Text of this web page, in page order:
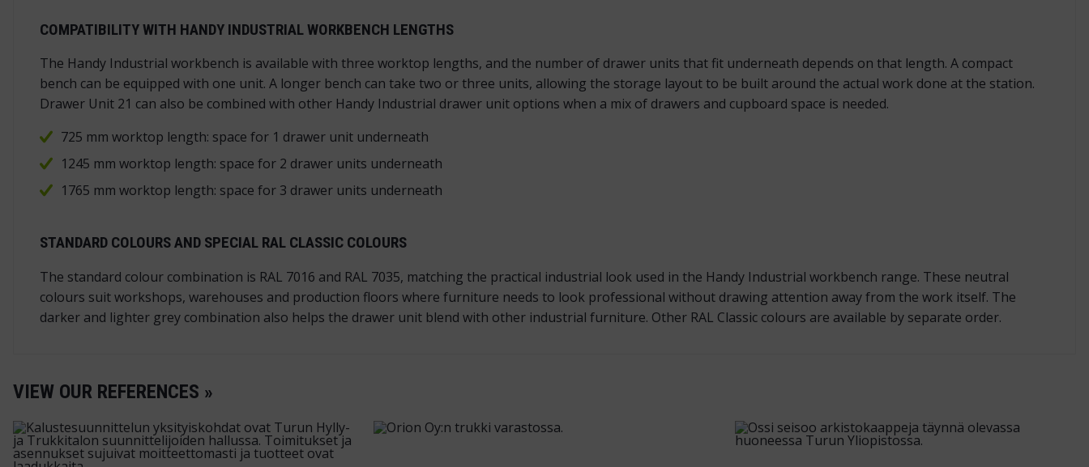
COMPATIBILITY WITH HANDY INDUSTRIAL WORKBENCH LENGTHS
The Handy Industrial workbench is available with three worktop lengths, and the number of drawer units that fit underneath depends on that length. A compact
bench can be equipped with one unit. A longer bench can take two or three units, allowing the storage layout to be built around the actual work done at the station.
Drawer Unit 21 can also be combined with other Handy Industrial drawer unit options when a mix of drawers and cupboard space is needed.
725 mm worktop length: space for 1 drawer unit underneath
1245 mm worktop length: space for 2 drawer units underneath
1765 mm worktop length: space for 3 drawer units underneath
STANDARD COLOURS AND SPECIAL RAL CLASSIC COLOURS
The standard colour combination is RAL 7016 and RAL 7035, matching the practical industrial look used in the Handy Industrial workbench range. These neutral
colours suit workshops, warehouses and production floors where furniture needs to look professional without drawing attention away from the work itself. The
darker and lighter grey combination also helps the drawer unit blend with other industrial furniture. Other RAL Classic colours are available by separate order.
VIEW OUR REFERENCES »